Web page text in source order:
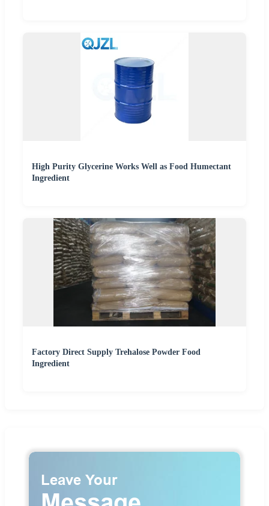
High Purity Glycerine Works Well as Food Humectant
Ingredient
Factory Direct Supply Trehalose Powder Food
Ingredient